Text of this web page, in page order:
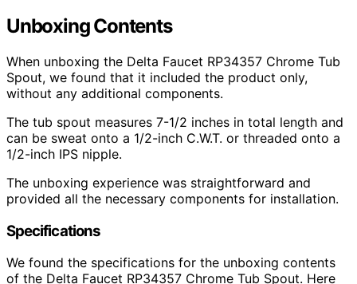
Unboxing Contents
When unboxing the Delta Faucet RP34357 Chrome Tub
Spout, we found that it included the product only,
without any additional components.
The tub spout measures 7-1/2 inches in total length and
can be sweat onto a 1/2-inch C.W.T. or threaded onto a
1/2-inch IPS nipple.
The unboxing experience was straightforward and
provided all the necessary components for installation.
Specifications
We found the specifications for the unboxing contents
of the Delta Faucet RP34357 Chrome Tub Spout. Here